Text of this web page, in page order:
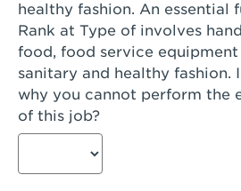
San Gabriel, CA - San
San Jose, CA - Village
San Jose, CA - Westgate
San Jose, CA - SJSU
San Jose, CA - Story &
healthy fashion. An essential
Rank at Type of involves
food, food service equipment
sanitary and healthy fashion.
why you cannot perform the
of this job?